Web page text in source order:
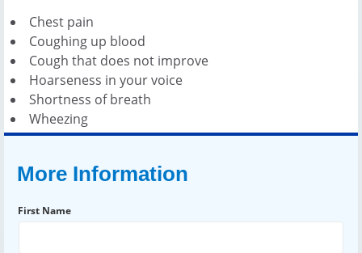
Chest pain
Coughing up blood
Cough that does not improve
Hoarseness in your voice
Shortness of breath
Wheezing
More Information
First Name